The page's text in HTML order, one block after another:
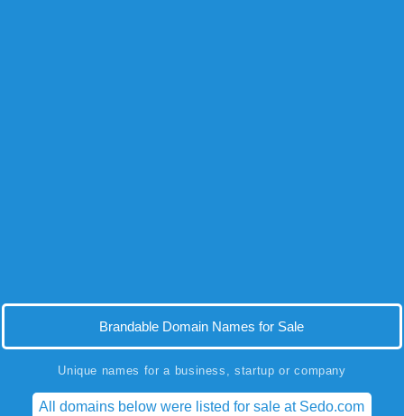
Brandable Domain Names for Sale
Unique names for a business, startup or company
All domains below were listed for sale at Sedo.com